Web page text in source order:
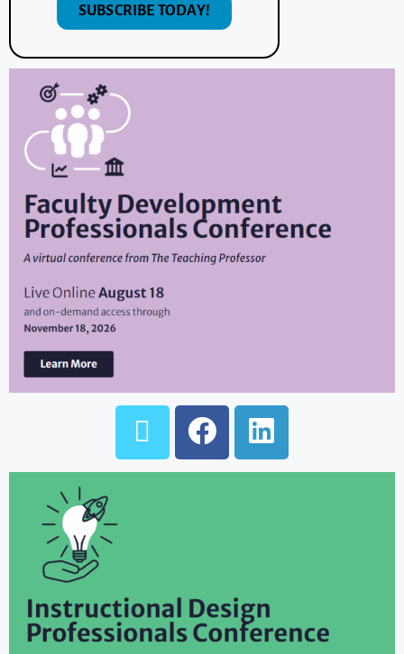
SUBSCRIBE TODAY!